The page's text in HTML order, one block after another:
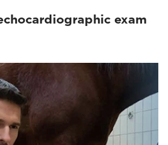
exam